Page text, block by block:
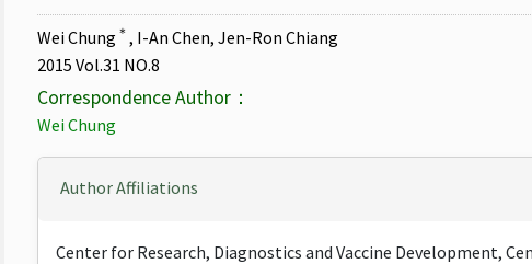
Wei Chung ＊ , I-An Chen, Jen-Ron Chiang
2015 Vol.31 NO.8
Correspondence Author：
Wei Chung
Author Affiliations
Center for Research, Diagnostics and Vaccine Development,